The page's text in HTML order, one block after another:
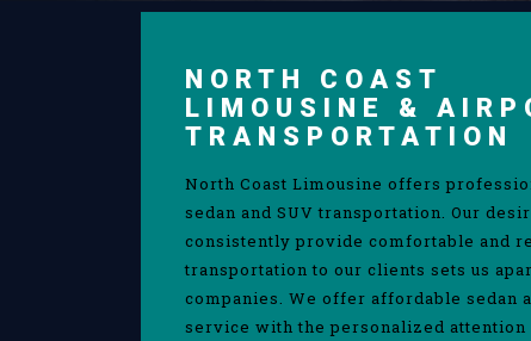
NORTH COAST
LIMOUSINE &
TRANSPORTATION
North Coast Limousine offers
sedan and SUV transportation. Our
consistently provide comfortable and
transportation to our clients sets us
companies. We offer affordable sedan
service with the personalized attention